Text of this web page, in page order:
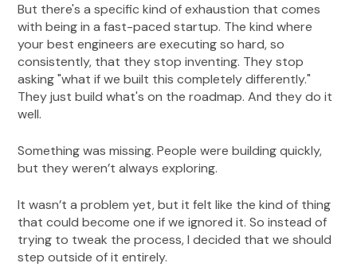
But there's a specific kind of exhaustion that comes
with being in a fast-paced startup. The kind where
your best engineers are executing so hard, so
consistently, that they stop inventing. They stop
asking "what if we built this completely differently."
They just build what's on the roadmap. And they do it
well.
Something was missing. People were building quickly,
but they weren’t always exploring.
It wasn’t a problem yet, but it felt like the kind of thing
that could become one if we ignored it. So instead of
trying to tweak the process, I decided that we should
step outside of it entirely.